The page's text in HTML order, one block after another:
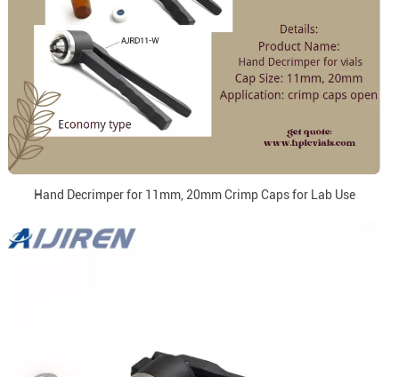
Hand Decrimper for 11mm, 20mm Crimp Caps for Lab Use